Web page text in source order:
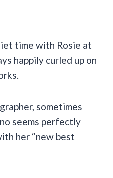
time with Rosie at
happily curled up on
sometimes
seems perfectly
her “new best